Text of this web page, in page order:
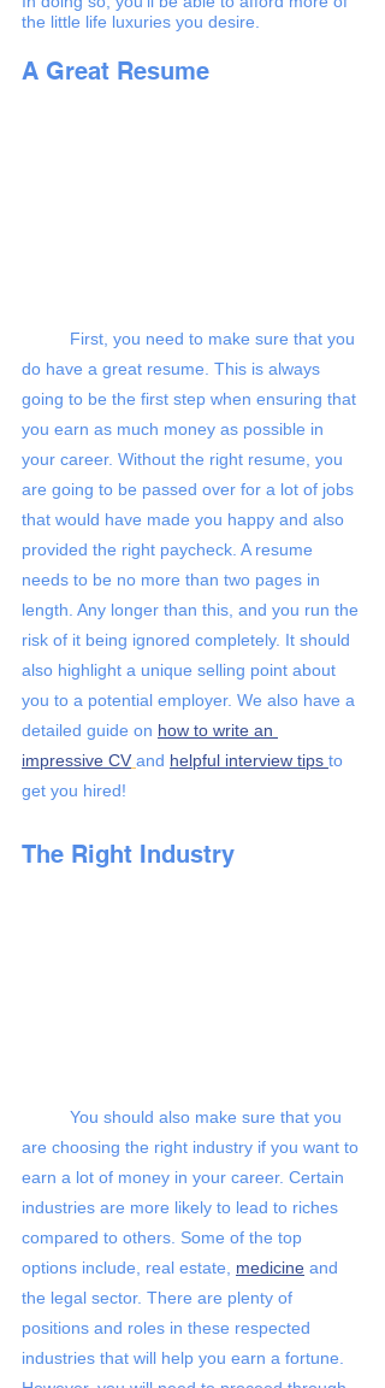
the little life luxuries you desire.
A Great Resume
First, you need to make sure that you
do have a great resume. This is always
going to be the first step when ensuring that
you earn as much money as possible in
your career. Without the right resume, you
are going to be passed over for a lot of jobs
that would have made you happy and also
provided the right paycheck. A resume
needs to be no more than two pages in
length. Any longer than this, and you run the
risk of it being ignored completely. It should
also highlight a unique selling point about
you to a potential employer. We also have a
detailed guide on how to write an
impressive CV and helpful interview tips to
get you hired!
The Right Industry
You should also make sure that you
are choosing the right industry if you want to
earn a lot of money in your career. Certain
industries are more likely to lead to riches
compared to others. Some of the top
options include, real estate,
medicine and
the legal sector. There are plenty of
positions and roles in these respected
industries that will help you earn a fortune.